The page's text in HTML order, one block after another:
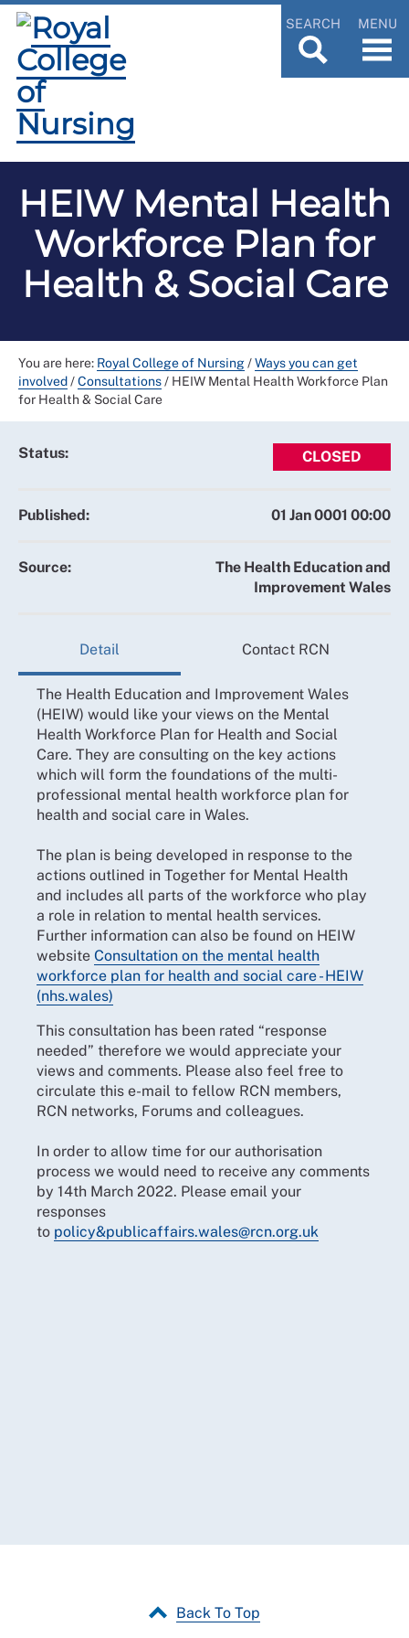
SEARCH MENU
HEIW Mental Health
Workforce Plan for
Health & Social Care
You are here: Royal College of Nursing/Ways you can get
involved/Consultations/ HEIW Mental Health Workforce Plan
for Health & Social Care
Status: CLOSED
Published: 01 Jan 0001 00:00
Source:
The Health Education and
Improvement Wales
Detail Contact RCN
The Health Education and Improvement Wales
(HEIW) would like your views on the Mental
Health Workforce Plan for Health and Social
Care. They are consulting on the key actions
which will form the foundations of the multi-
professional mental health workforce plan for
health and social care in Wales.
The plan is being developed in response to the
actions outlined in Together for Mental Health
and includes all parts of the workforce who play
a role in relation to mental health services.
Further information can also be found on HEIW
website Consultation on the mental health
workforce plan for health and social care - HEIW
(nhs.wales)
This consultation has been rated “response
needed” therefore we would appreciate your
views and comments. Please also feel free to
circulate this e-mail to fellow RCN members,
RCN networks, Forums and colleagues.
In order to allow time for our authorisation
process we would need to receive any comments
by 14th March 2022. Please email your
responses
to policy&publicaffairs.wales@rcn.org.uk
Back To Top